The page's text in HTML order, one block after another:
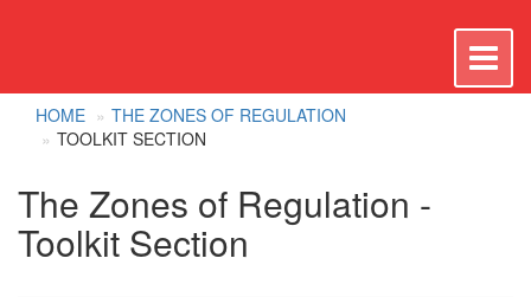
HOME
THE ZONES OF REGULATION
TOOLKIT SECTION
The Zones of Regulation -
Toolkit Section